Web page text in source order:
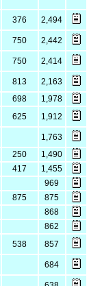
376 2,494
750 2,442
750 2,414
813
2,163
698
1,978
625 1,912
1,763
250
1,490
417
1,455
969
875
875
868
862
538 857
684